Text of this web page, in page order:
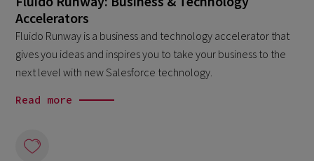
Accelerators
Fluido Runway is a business and technology accelerator that
gives you ideas and inspires you to take your business to the
next level with new Salesforce technology.
Read more